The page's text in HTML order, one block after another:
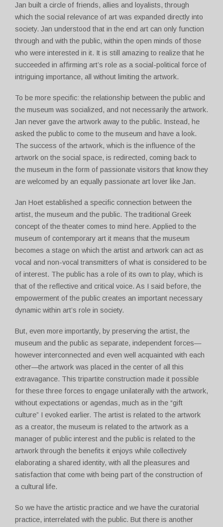
Jan built a circle of friends, allies and loyalists, through
which the social relevance of art was expanded directly into
society. Jan understood that in the end art can only function
through and with the public, within the open minds of those
who were interested in it. It is still amazing to realize that he
succeeded in affirming art’s role as a social-political force of
intriguing importance, all without limiting the artwork.
To be more specific: the relationship between the public and
the museum was socialized, and not necessarily the artwork.
Jan never gave the artwork away to the public. Instead, he
asked the public to come to the museum and have a look.
The success of the artwork, which is the influence of the
artwork on the social space, is redirected, coming back to
the museum in the form of passionate visitors that know they
are welcomed by an equally passionate art lover like Jan.
Jan Hoet established a specific connection between the
artist, the museum and the public. The traditional Greek
concept of the theater comes to mind here. Applied to the
museum of contemporary art it means that the museum
becomes a stage on which the artist and artwork can act as
vocal and non-vocal transmitters of what is considered to be
of interest. The public has a role of its own to play, which is
that of the reflective and critical voice. As I said before, the
empowerment of the public creates an important necessary
dynamic within art’s role in society.
But, even more importantly, by preserving the artist, the
museum and the public as separate, independent forces—
however interconnected and even well acquainted with each
other—the artwork was placed in the center of all this
extravagance. This tripartite construction made it possible
for these three forces to engage unilaterally with the artwork,
without expectations or agendas, much as in the “gift
culture” I evoked earlier. The artist is related to the artwork
as a creator, the museum is related to the artwork as a
manager of public interest and the public is related to the
artwork through the benefits it enjoys while collectively
elaborating a shared identity, with all the pleasures and
satisfaction that come with being part of the construction of
a cultural life.
So we have the artistic practice and we have the curatorial
practice, interrelated with the public. But there is another